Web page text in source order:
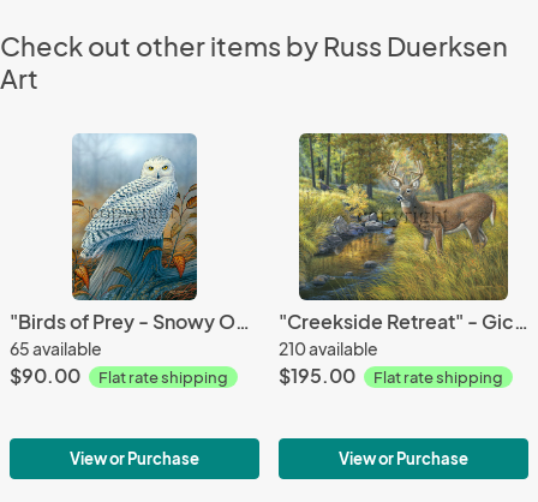
Check out other items by Russ Duerksen
Art
"Birds of Prey - Snowy Owl" - Giclee Canvas
65 available
$90.00 Flat rate shipping
View or Purchase
"Creekside Retreat" - Giclee Canvas
210 available
$195.00 Flat rate shipping
View or Purchase